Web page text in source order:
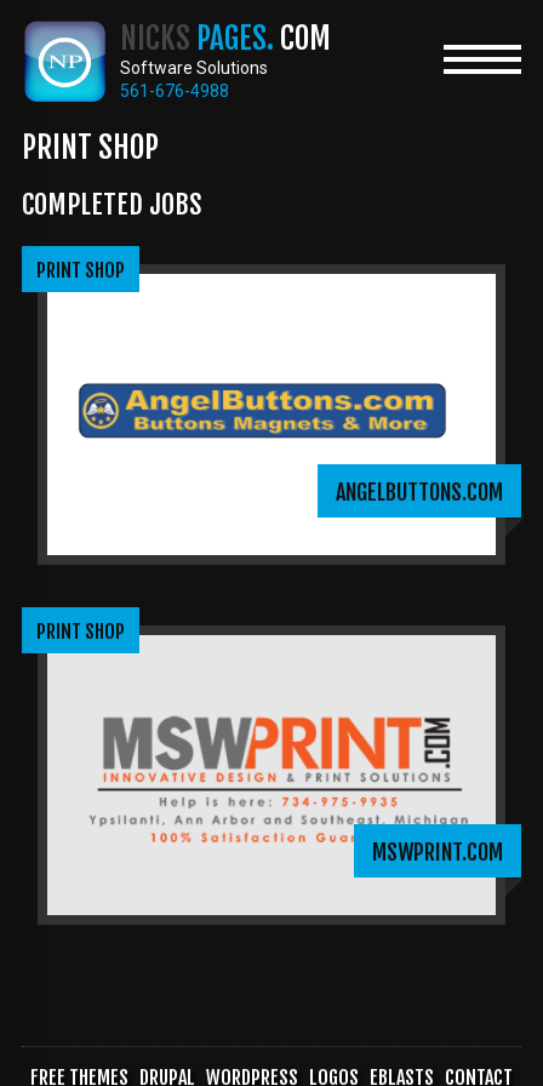
main
content
NICKS PAGES. COM
Software Solutions
561-676-4988
PRINT SHOP
COMPLETED JOBS
ANGELBUTTONS.COM
PRINT SHOP
MSWPRINT.COM
PRINT SHOP
FREE THEMES DRUPAL WORDPRESS LOGOS EBLASTS CONTACT